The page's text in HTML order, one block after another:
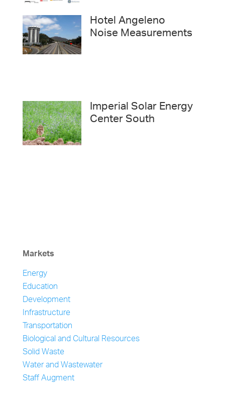
Hotel Angeleno
Noise Measurements
Imperial Solar Energy
Center South
Markets
Energy
Education
Development
Infrastructure
Transportation
Biological and Cultural Resources
Solid Waste
Water and Wastewater
Staff Augment